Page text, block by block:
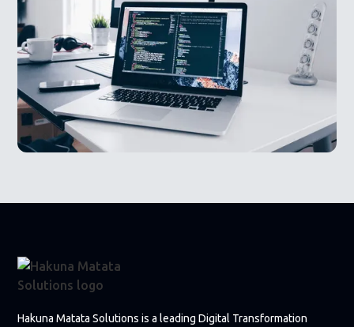
Hakuna Matata Solutions is a leading Digital Transformation